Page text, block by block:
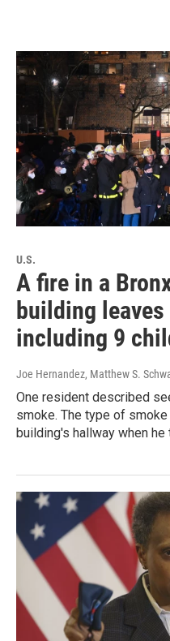
U.S.
A fire in a
building leaves
including 9
Joe Hernandez, Matthew S.
One resident described
smoke. The type of
building's hallway when